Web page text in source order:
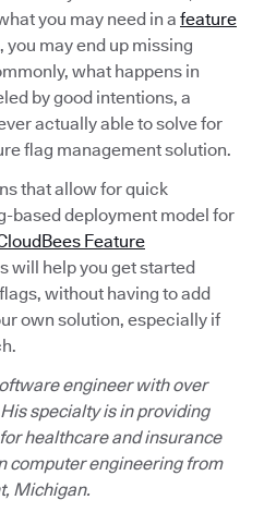
you may need in a feature
you may end up missing
what happens in
by good intentions, a
actually able to solve for
flag management solution.
that allow for quick
based deployment model for
Feature
will help you get started
without having to add
own solution, especially if
engineer with over
specialty is in providing
healthcare and insurance
computer engineering from
Michigan.